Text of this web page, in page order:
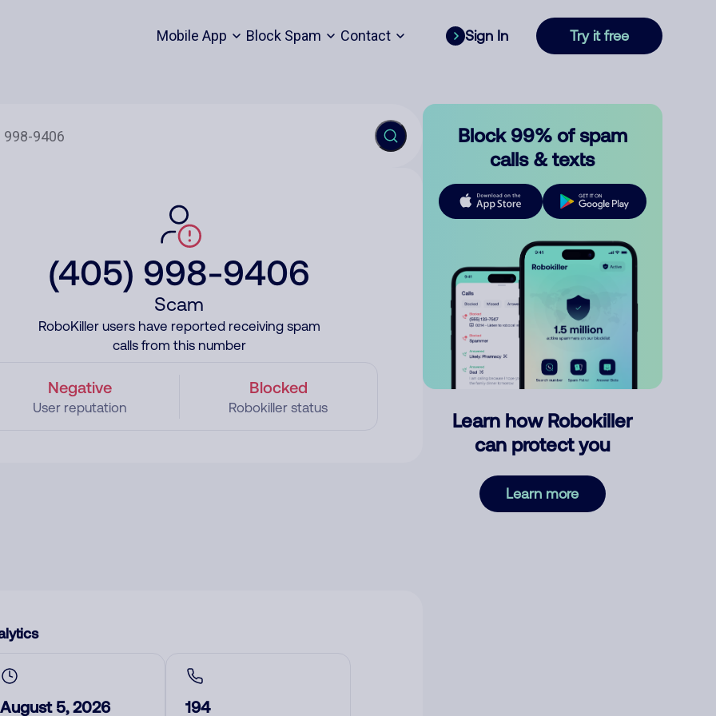
Mobile App Block Spam Contact Sign In Try it free
(405) 998-9406
Scam
RoboKiller users have reported receiving spam
calls from this number
Negative
User reputation
Blocked
Robokiller status
August 5, 2026 194
Block 99% of spam
calls & texts
Learn how Robokiller
can protect you
Learn more